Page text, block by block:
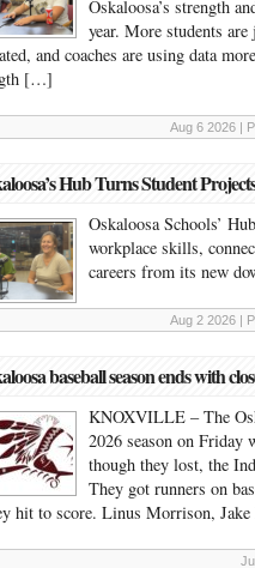
Oskaloosa’s strength
year. More students
and coaches are using data
[…]
Aug 6 2026 |
Hub Turns Student
Oskaloosa Schools’
workplace skills,
careers from its new
Aug 2 2026 |
baseball season ends with
KNOXVILLE – The
2026 season on Friday
though they lost, the
They got runners on
hit to score. Linus Morrison,